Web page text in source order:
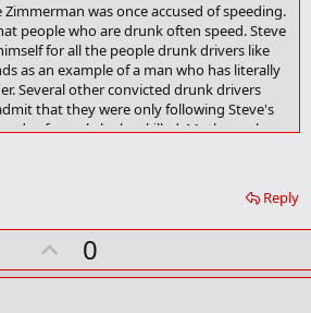
o
k
m
a
k
was once accused of speeding.
people who are drunk often speed. Steve
for all the people drunk drivers like
as an example of a man who has literally
Several other convicted drunk drivers
that they were only following Steve's
of people he has killed. Mothers who
for their children. Whole families wiped out
to live. Who does Steve Zimmerman
away with this thoughtless disregard for
for a comment all he could say was
speeding ticket? Shame on you
Reply
U
p
0